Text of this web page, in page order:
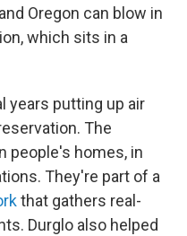
Oregon can blow in
which sits in a
years putting up air
The
people's homes, in
They're part of a
that gathers real-
Durglo also helped